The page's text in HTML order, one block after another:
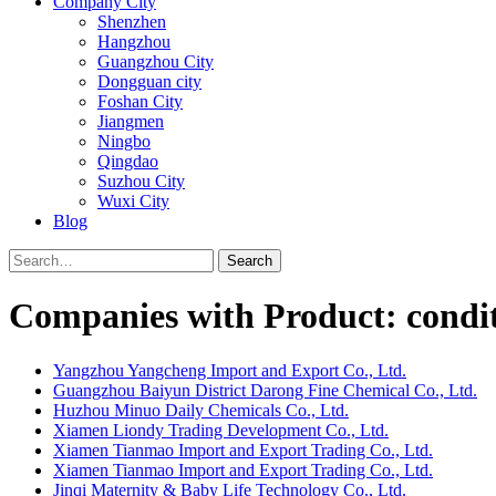
Shenzhen
Hangzhou
Guangzhou City
Dongguan city
Foshan City
Jiangmen
Ningbo
Qingdao
Suzhou City
Wuxi City
Blog
Search
Companies with Product:
Yangzhou Yangcheng Import and Export Co., Ltd.
Guangzhou Baiyun District Darong Fine Chemical Co., Ltd.
Huzhou Minuo Daily Chemicals Co., Ltd.
Xiamen Liondy Trading Development Co., Ltd.
Xiamen Tianmao Import and Export Trading Co., Ltd.
Xiamen Tianmao Import and Export Trading Co., Ltd.
Jinqi Maternity & Baby Life Technology Co., Ltd.